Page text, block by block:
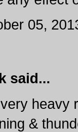
05,
said...
heavy
&